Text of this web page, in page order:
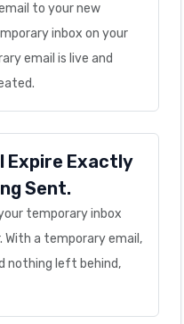
to your new
inbox on your
email is live and
Expire Exactly
Sent.
temporary inbox
With a temporary email,
nothing left behind,